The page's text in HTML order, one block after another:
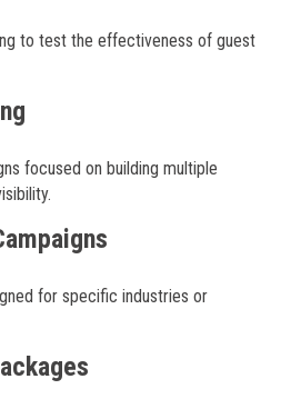
to test the effectiveness of guest
focused on building multiple
for specific industries or